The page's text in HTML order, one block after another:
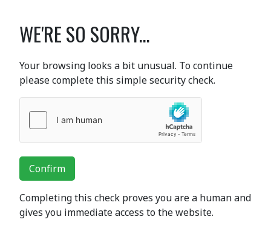
WE'RE SO SORRY...
Your browsing looks a bit unusual. To continue
please complete this simple security check.
Confirm
Completing this check proves you are a human and
gives you immediate access to the website.